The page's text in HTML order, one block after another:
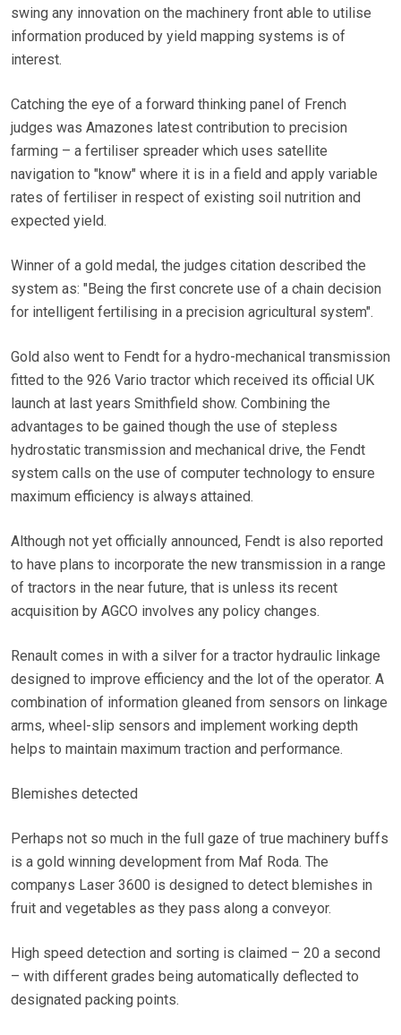
swing any innovation on the machinery front able to utilise
information produced by yield mapping systems is of
interest.
Catching the eye of a forward thinking panel of French
judges was Amazones latest contribution to precision
farming – a fertiliser spreader which uses satellite
navigation to "know" where it is in a field and apply variable
rates of fertiliser in respect of existing soil nutrition and
expected yield.
Winner of a gold medal, the judges citation described the
system as: "Being the first concrete use of a chain decision
for intelligent fertilising in a precision agricultural system".
Gold also went to Fendt for a hydro-mechanical transmission
fitted to the 926 Vario tractor which received its official UK
launch at last years Smithfield show. Combining the
advantages to be gained though the use of stepless
hydrostatic transmission and mechanical drive, the Fendt
system calls on the use of computer technology to ensure
maximum efficiency is always attained.
Although not yet officially announced, Fendt is also reported
to have plans to incorporate the new transmission in a range
of tractors in the near future, that is unless its recent
acquisition by AGCO involves any policy changes.
Renault comes in with a silver for a tractor hydraulic linkage
designed to improve efficiency and the lot of the operator. A
combination of information gleaned from sensors on linkage
arms, wheel-slip sensors and implement working depth
helps to maintain maximum traction and performance.
Blemishes detected
Perhaps not so much in the full gaze of true machinery buffs
is a gold winning development from Maf Roda. The
companys Laser 3600 is designed to detect blemishes in
fruit and vegetables as they pass along a conveyor.
High speed detection and sorting is claimed – 20 a second
– with different grades being automatically deflected to
designated packing points.